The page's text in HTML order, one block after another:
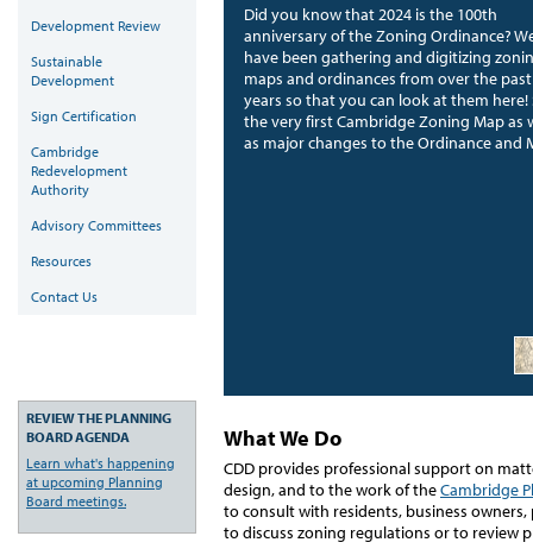
Did you know that 2024 is the 100th
anniversary of the Zoning Ordinance?
have been gathering and digitizing
maps and ordinances from over the
years so that you can look at them here!
the very first Cambridge Zoning Map as
as major changes to the Ordinance and
What We Do
CDD provides professional support on
design, and to the work of theCambridge
to consult with residents, business
to discuss zoning regulations or to review
Development Review
Sustainable
Development
Sign Certification
Cambridge
Redevelopment
Authority
Advisory Committees
Resources
Contact Us
REVIEW THE PLANNING
BOARD AGENDA
Learn what's happening
at upcoming Planning
Board meetings.